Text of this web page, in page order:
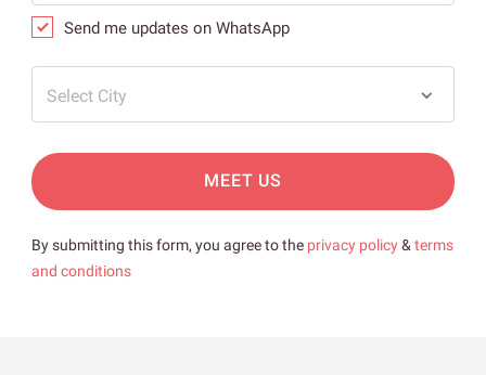
Send me updates on WhatsApp
Select City
MEET US
By submitting this form, you agree to the privacy policy& terms
and conditions